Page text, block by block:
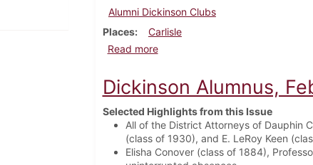
Alumni Dickinson Clubs
Places
Carlisle
Read moreabout Dickinson Alumnus,
Dickinson Alumnus,
Selected Highlights from this Issue
All of the District Attorneys of Dauphin
(class of 1930), and E. LeRoy Keen
Elisha Conover (class of 1884),